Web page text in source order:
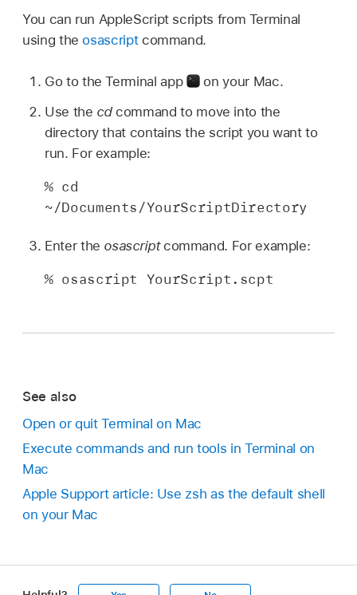
You can run AppleScript scripts from Terminal
using theosascriptcommand.
Go to the Terminal app
on your Mac.
Use the cdcommand to move into the
directory that contains the script you want to
run. For example:
% cd
~/Documents/YourScriptDirectory
Enter the osascriptcommand. For example:
% osascript YourScript.scpt
See also
Open or quit Terminal on Mac
Execute commands and run tools in Terminal on
Mac
Apple Support article: Use zsh as the default shell
on your Mac